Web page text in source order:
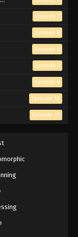
2, 2026
2, 2026
2, 2026
2, 2026
Episode 7
Episode 8
Episode 6
Episode 7
Episode 6
Episode 10
Episode 31